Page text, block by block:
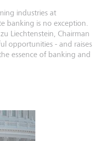
industries at
banking is no exception.
Liechtenstein, Chairman
opportunities - and raises
essence of banking and